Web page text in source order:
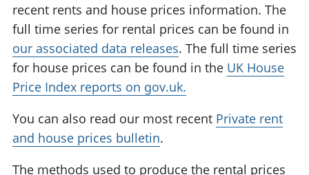
recent rents and house prices information. The
full time series for rental prices can be found in
our associated data releases. The full time series
for house prices can be found in the UK House
Price Index reports on gov.uk.
You can also read our most recent Private rent
and house prices bulletin.
The methods used to produce the rental prices